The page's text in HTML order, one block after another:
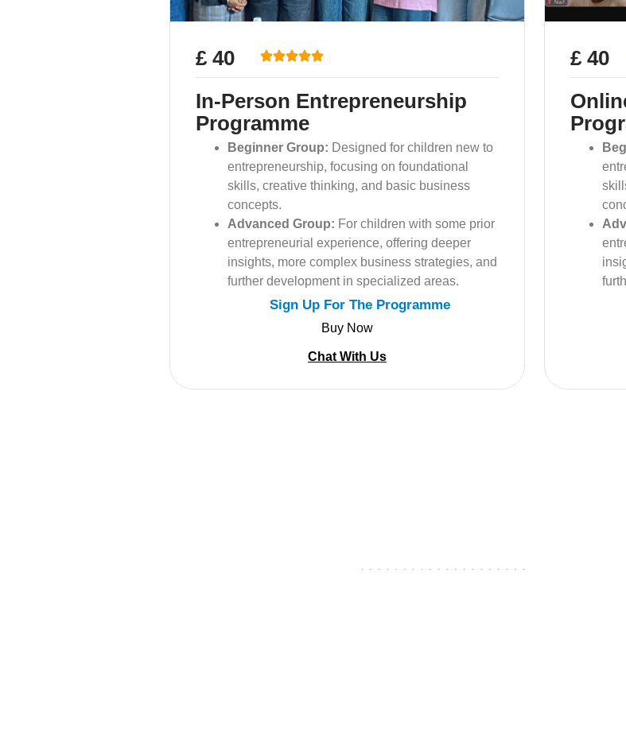
£ 40
In-Person Entrepreneurship
Programme
Beginner Group: Designed for children new to
entrepreneurship, focusing on foundational
skills, creative thinking, and basic business
concepts.
Advanced Group: For children with some prior
entrepreneurial experience, offering deeper
insights, more complex business strategies, and
further development in specialized areas.
Sign Up For The Programme
Buy Now
Chat With Us
£ 40